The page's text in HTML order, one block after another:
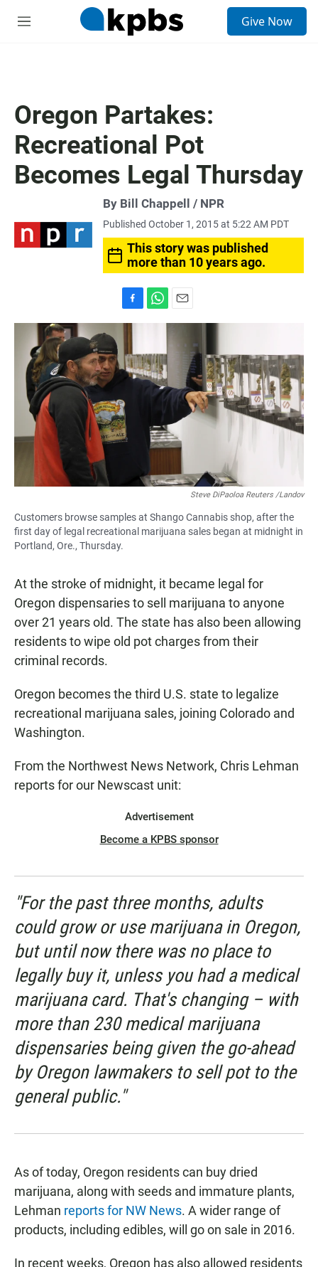
M
Give Now
Oregon Partakes:
Recreational Pot
Becomes Legal Thursday
By Bill Chappell / NPR
Published October 1, 2015 at 5:22 AM PDT
This story was published
more than 10 years ago.
a
e
b
o
k
t
s
A
m
Steve DiPaoloa Reuters /Landov
Customers browse samples at Shango Cannabis shop, after the
first day of legal recreational marijuana sales began at midnight in
Portland, Ore., Thursday.
At the stroke of midnight, it became legal for
Oregon dispensaries to sell marijuana to anyone
over 21 years old. The state has also been allowing
residents to wipe old pot charges from their
criminal records.
Oregon becomes the third U.S. state to legalize
recreational marijuana sales, joining Colorado and
Washington.
From the Northwest News Network, Chris Lehman
reports for our Newscast unit:
Advertisement
Become a KPBS sponsor
"For the past three months, adults
could grow or use marijuana in Oregon,
but until now there was no place to
legally buy it, unless you had a medical
marijuana card. That's changing – with
more than 230 medical marijuana
dispensaries being given the go-ahead
by Oregon lawmakers to sell pot to the
general public."
As of today, Oregon residents can buy dried
marijuana, along with seeds and immature plants,
Lehman reports for NW News. A wider range of
products, including edibles, will go on sale in 2016.
In recent weeks, Oregon has also allowed residents